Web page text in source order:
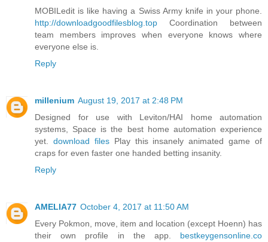
MOBILedit is like having a Swiss Army knife in your phone.
http://downloadgoodfilesblog.top Coordination between
team members improves when everyone knows where
everyone else is.
Reply
millenium August 19, 2017 at 2:48 PM
Designed for use with Leviton/HAI home automation
systems, Space is the best home automation experience
yet. download filesPlay this insanely animated game of
craps for even faster one handed betting insanity.
Reply
AMELIA77 October 4, 2017 at 11:50 AM
Every Pokmon, move, item and location (except Hoenn) has
their own profile in the app. bestkeygensonline.co